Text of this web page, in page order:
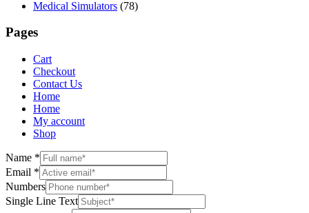
Medical Simulators (78)
Pages
Cart
Checkout
Contact Us
Home
Home
My account
Shop
Name *
Email *
Numbers
Single Line Text